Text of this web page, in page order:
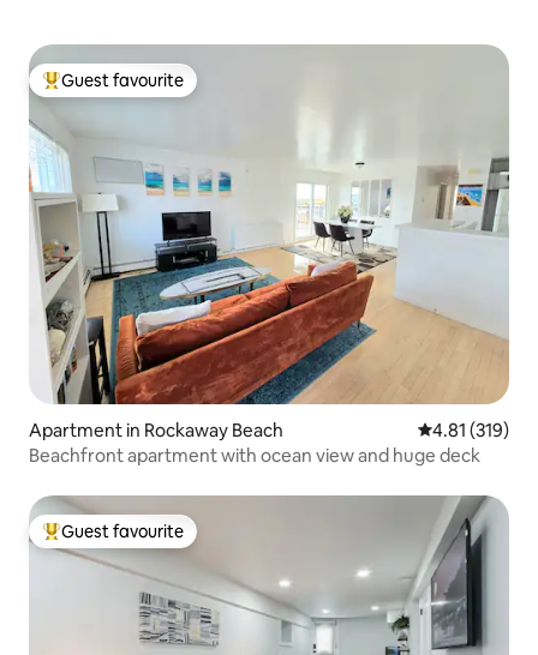
Top guest favourite
Guest favourite
Apartment in Rockaway Beach 4.81 out of 5
4.81 (319)
Beachfront apartment with ocean view and huge deck
Top guest favourite
Guest favourite